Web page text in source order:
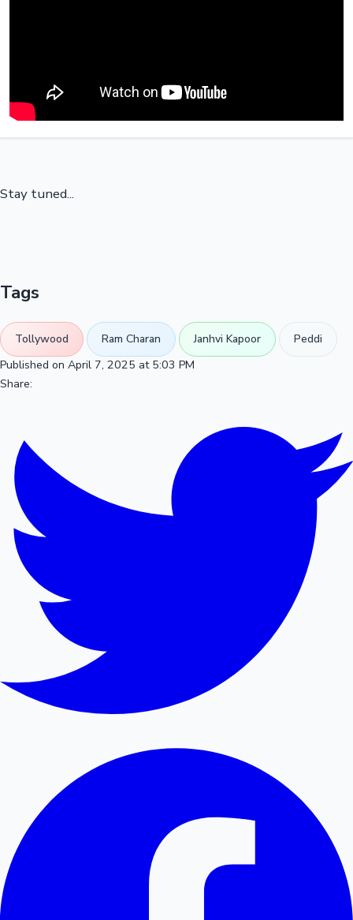
Stay tuned...
Tags
Tollywood Ram Charan Janhvi Kapoor
Peddi
Published on April 7, 2025 at 5:03 PM
Share: